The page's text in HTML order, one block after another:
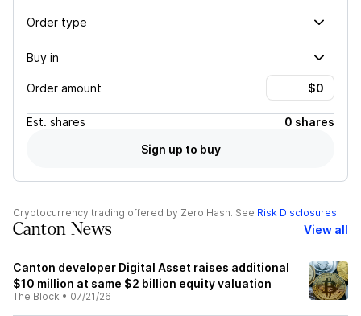
Order type
Buy in
Order amount
Est. shares
0 shares
Sign up to buy
Cryptocurrency trading offered by Zero Hash. See Risk Disclosures.
Canton News View all
Canton developer Digital Asset raises additional
$10 million at same $2 billion equity valuation
The Block • 07/21/26